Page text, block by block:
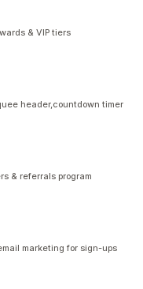
& VIP tiers
header,countdown timer
& referrals program
marketing for sign-ups